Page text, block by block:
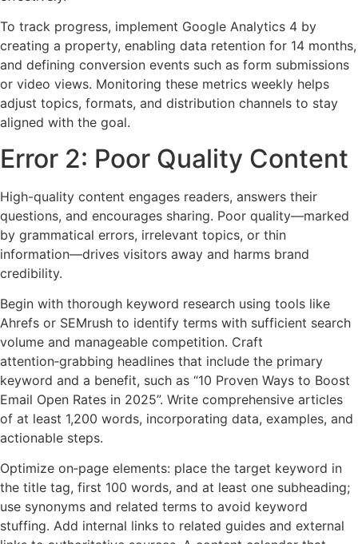
To track progress, implement Google Analytics 4 by
creating a property, enabling data retention for 14 months,
and defining conversion events such as form submissions
or video views. Monitoring these metrics weekly helps
adjust topics, formats, and distribution channels to stay
aligned with the goal.
Error 2: Poor Quality Content
High-quality content engages readers, answers their
questions, and encourages sharing. Poor quality—marked
by grammatical errors, irrelevant topics, or thin
information—drives visitors away and harms brand
credibility.
Begin with thorough keyword research using tools like
Ahrefs or SEMrush to identify terms with sufficient search
volume and manageable competition. Craft
attention‑grabbing headlines that include the primary
keyword and a benefit, such as “10 Proven Ways to Boost
Email Open Rates in 2025”. Write comprehensive articles
of at least 1,200 words, incorporating data, examples, and
actionable steps.
Optimize on‑page elements: place the target keyword in
the title tag, first 100 words, and at least one subheading;
use synonyms and related terms to avoid keyword
stuffing. Add internal links to related guides and external